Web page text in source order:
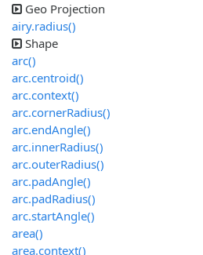
Geo Projection
airy.radius()
Shape
arc()
arc.centroid()
arc.context()
arc.cornerRadius()
arc.endAngle()
arc.innerRadius()
arc.outerRadius()
arc.padAngle()
arc.padRadius()
arc.startAngle()
area()
area.context()